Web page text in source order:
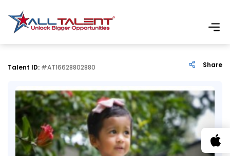
Talent ID: #AT16628802880 Share